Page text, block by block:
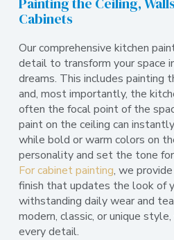
Cabinets
Our comprehensive kitchen
detail to transform your space
dreams. This includes painting
and, most importantly, the
often the focal point of the
paint on the ceiling can
while bold or warm colors on
personality and set the tone
For cabinet painting, we
finish that updates the look of
withstanding daily wear and
modern, classic, or unique
every detail.